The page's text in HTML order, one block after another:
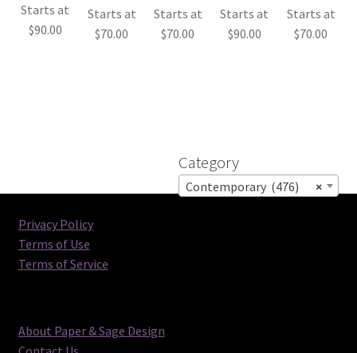
Starts at
$90.00
Starts at
$70.00
Starts at
$70.00
Starts at
$90.00
Starts at
$70.00
Category
×
Contemporary (476)
Privacy Policy
Terms of Use
Terms of Service
About Paper & Sage Design